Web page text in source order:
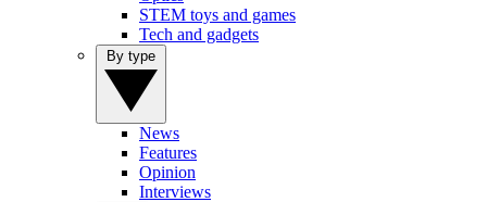
STEM toys and games
Tech and gadgets
News
Features
Opinion
Interviews